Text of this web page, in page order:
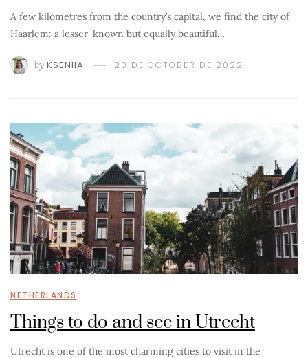
A few kilometres from the country’s capital, we find the city of
Haarlem: a lesser-known but equally beautiful…
by KSENIIA 20 DE OCTOBER DE 2022
NETHERLANDS
Things to do and see in Utrecht
Utrecht is one of the most charming cities to visit in the